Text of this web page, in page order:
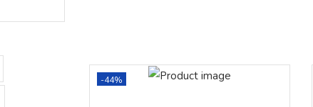
-44%